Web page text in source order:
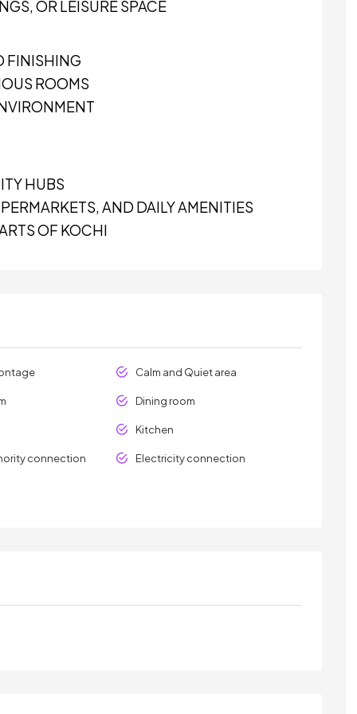
OR LEISURE SPACE
FINISHING
ROOMS
HUBS
AND DAILY AMENITIES
OF KOCHI
Calm and Quiet area
Dining room
Kitchen
connection Electricity connection